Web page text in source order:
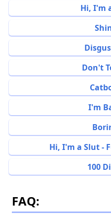
Hi, I'm
Don't
I'm
Hi, I'm a Slut -
100
FAQ: